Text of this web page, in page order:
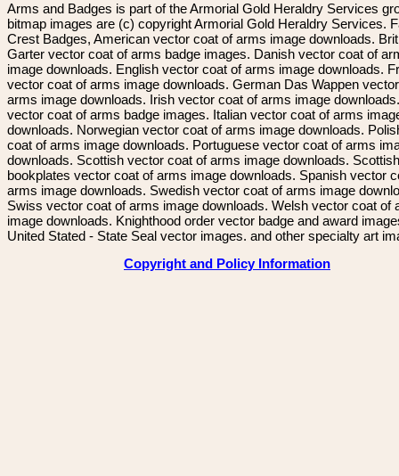
Arms and Badges is part of the Armorial Gold Heraldry Services
bitmap images are (c) copyright Armorial Gold Heraldry Services.
Crest Badges, American vector coat of arms image downloads.
Garter vector coat of arms badge images. Danish vector coat of
image downloads. English vector coat of arms image downloads.
vector coat of arms image downloads. German Das Wappen
arms image downloads. Irish vector coat of arms image
vector coat of arms badge images. Italian vector coat of arms
downloads. Norwegian vector coat of arms image downloads.
coat of arms image downloads. Portuguese vector coat of arms
downloads. Scottish vector coat of arms image downloads. Scottish
bookplates vector coat of arms image downloads. Spanish vector
arms image downloads. Swedish vector coat of arms image
Swiss vector coat of arms image downloads. Welsh vector coat of
image downloads. Knighthood order vector badge and award
United Stated - State Seal vector images. and other specialty art
Copyright and Policy Information